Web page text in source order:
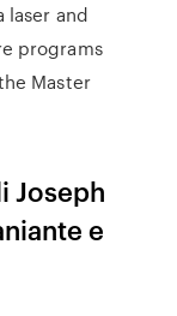
laser and
programs
Master
Joseph
e